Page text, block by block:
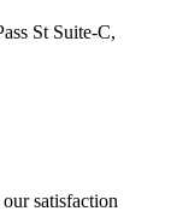
St Suite-C,
satisfaction